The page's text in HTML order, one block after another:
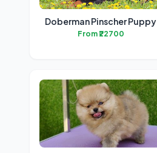
Doberman Pinscher Puppy
From ₹22700